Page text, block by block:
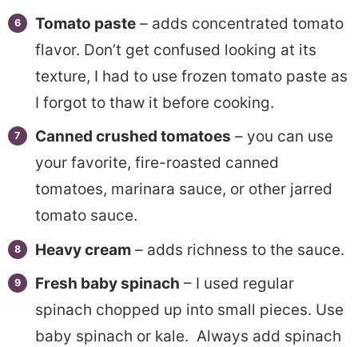
Tomato paste– adds concentrated tomato
flavor. Don’t get confused looking at its
texture, I had to use frozen tomato paste as
I forgot to thaw it before cooking.
Canned crushed tomatoes – you can use
your favorite, fire-roasted canned
tomatoes, marinara sauce, or other jarred
tomato sauce.
Heavy cream– adds richness to the sauce.
Fresh baby spinach – I used regular
spinach chopped up into small pieces. Use
baby spinach or kale. Always add spinach